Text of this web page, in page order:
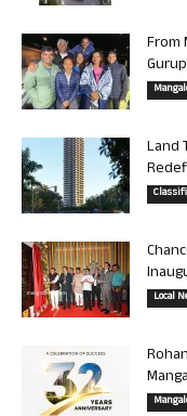
From
Land
Local